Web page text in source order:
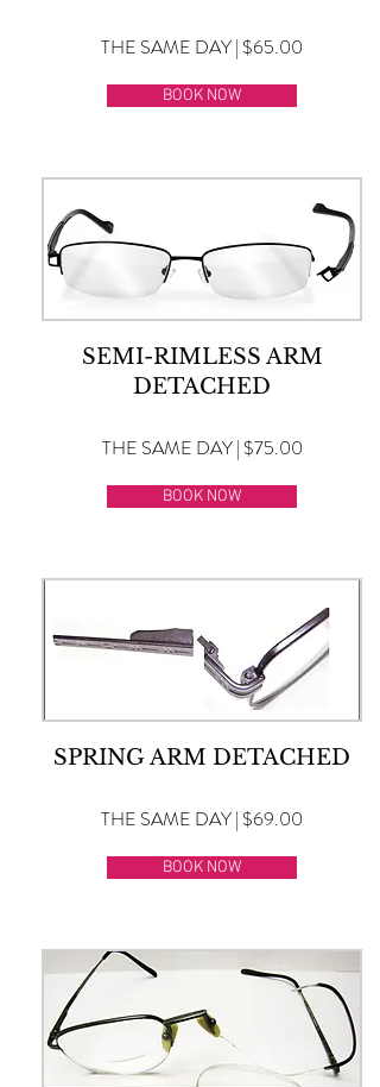
THE SAME DAY | $65.00
BOOK NOW
SEMI-RIMLESS ARM
DETACHED
THE SAME DAY | $75.00
BOOK NOW
SPRING ARM DETACHED
THE SAME DAY | $69.00
BOOK NOW